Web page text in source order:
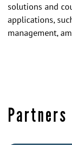
solutions and
applications,
management,
Partners